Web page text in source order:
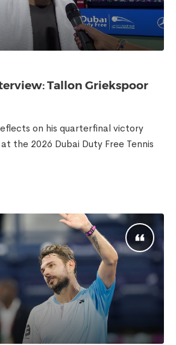
Tallon Griekspoor
on his quarterfinal victory
the 2026 Dubai Duty Free Tennis